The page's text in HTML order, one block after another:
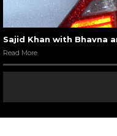
Sajid Khan with Bhavna
Read More